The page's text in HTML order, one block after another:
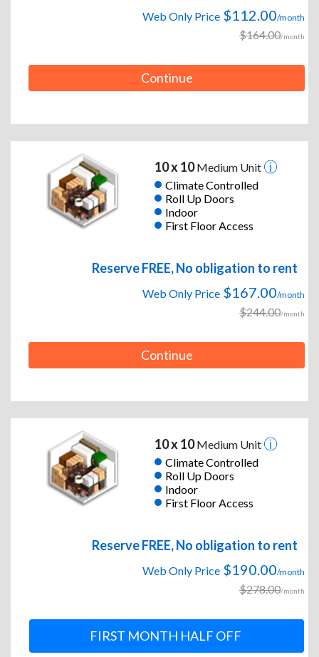
Web Only Price $112.00/month
$164.00/month
Continue
10 x 10Medium Unit
Climate Controlled
Roll Up Doors
Indoor
First Floor Access
Reserve FREE, No obligation to rent
Web Only Price $167.00/month
$244.00/month
Continue
10 x 10Medium Unit
Climate Controlled
Roll Up Doors
Indoor
First Floor Access
Reserve FREE, No obligation to rent
Web Only Price $190.00/month
$278.00/month
FIRST MONTH HALF OFF